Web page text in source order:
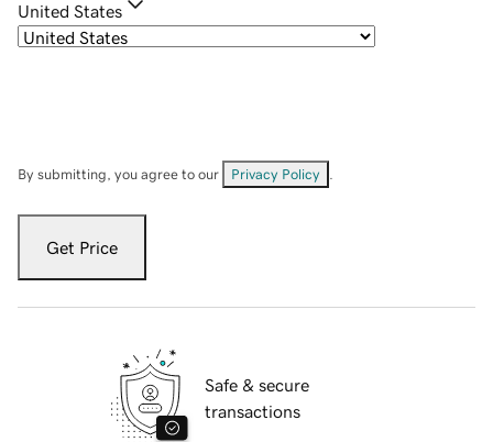
United States
By submitting, you agree to our Privacy Policy
Get Price
Safe & secure
transactions